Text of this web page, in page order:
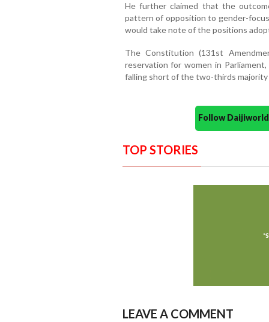
He further claimed that the
pattern of opposition to gender-
would take note of the positions
The Constitution (131st
reservation for women in
falling short of the two-thirds majority
Follow
TOP STORIES
LEAVE A COMMENT